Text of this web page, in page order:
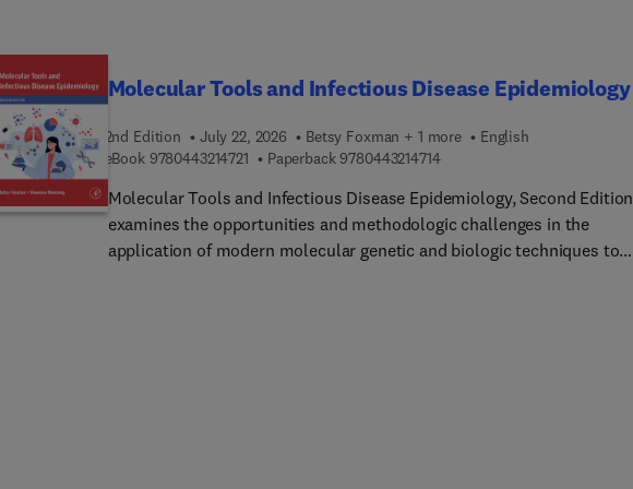
aggression and other externalizing behaviors.
Molecular Tools and Infectious Disease Epidemiology
2nd Edition July 22, 2026 Betsy Foxman + 1 more
English
eBook 97804432147219 7 8 0 4 4 3 2 1 4 7 2 1
Paperback 97804432147149 7 8 0 4 4 3 2 1 4 7 1 4
Molecular Tools and Infectious Disease Epidemiology, Second Edition
examines the opportunities and methodologic challenges in the
application of modern molecular genetic and biologic techniques to